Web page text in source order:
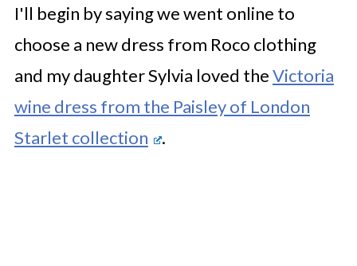
I'll begin by saying we went online to
choose a new dress from Roco clothing
and my daughter Sylvia loved theVictoria
wine dress from the Paisley of London
Starlet collection
.